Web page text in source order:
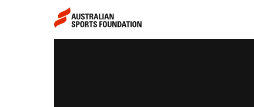
Skip to main content
Skip to main navigation